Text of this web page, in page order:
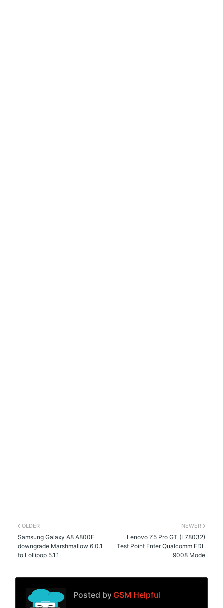
NEWER
Lenovo Z5 Pro GT (L78032)
Test Point Enter Qualcomm EDL
9008 Mode
OLDER
Samsung Galaxy A8 A800F
downgrade Marshmallow 6.0.1
to Lollipop 5.1.1
Posted by GSM Helpful